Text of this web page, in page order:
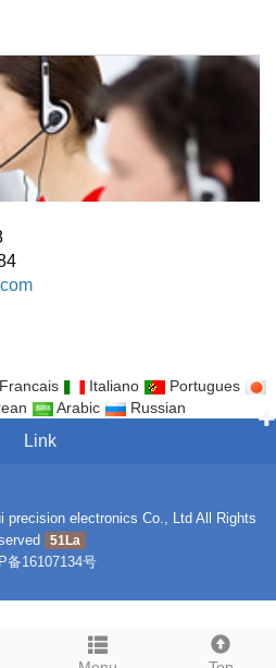
Francais Italiano
Portugues
Arabic Russian
Link
precision electronics Co., Ltd All Rights
51La
备16107134号